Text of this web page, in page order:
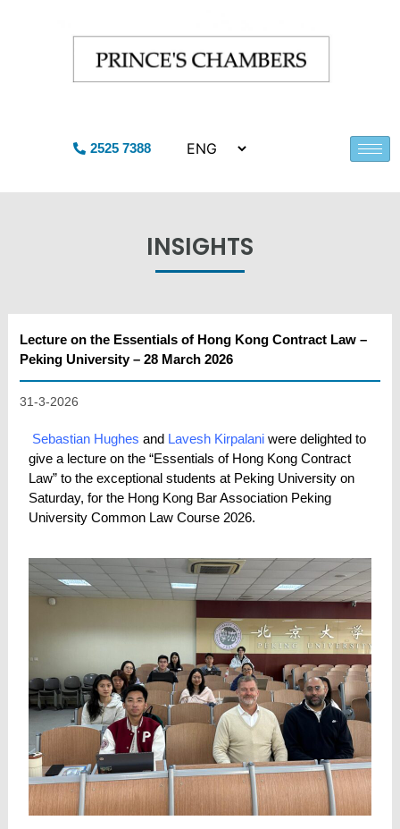
2525 7388
INSIGHTS
Lecture on the Essentials of Hong Kong Contract Law –
Peking University – 28 March 2026
31-3-2026
Sebastian Hughes and Lavesh Kirpalaniwere delighted to
give a lecture on the “Essentials of Hong Kong Contract
Law” to the exceptional students at Peking University on
Saturday, for the Hong Kong Bar Association Peking
University Common Law Course 2026.